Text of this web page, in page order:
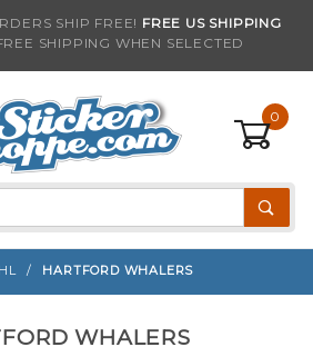
SHIP FREE! FREE US SHIPPING
SHIPPING WHEN SELECTED
0
HARTFORD WHALERS
WHALERS